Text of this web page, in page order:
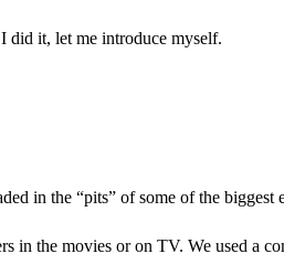
did it, let me introduce myself.
in the “pits” of some of the
in the movies or on TV. We used a